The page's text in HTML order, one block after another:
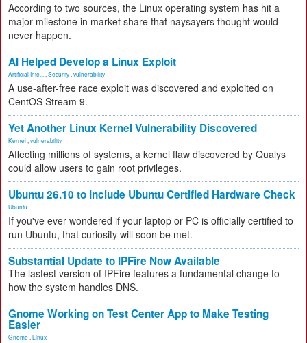
According to two sources, the Linux operating system has hit a
major milestone in market share that naysayers thought would
never happen.
AI Helped Develop a Linux Exploit
Artificial Inte... Security vulnerability
A use-after-free race exploit was discovered and exploited on
CentOS Stream 9.
Yet Another Linux Kernel Vulnerability Discovered
Kernel vulnerability
Affecting millions of systems, a kernel flaw discovered by Qualys
could allow users to gain root privileges.
Ubuntu 26.10 to Include Ubuntu Certified Hardware Check
Ubuntu
If you've ever wondered if your laptop or PC is officially certified to
run Ubuntu, that curiosity will soon be met.
Substantial Update to IPFire Now Available
The lastest version of IPFire features a fundamental change to
how the system handles DNS.
Gnome Working on Test Center App to Make Testing
Easier
Gnome Linux